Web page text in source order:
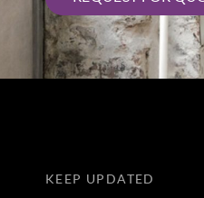
KEEP UPDATED